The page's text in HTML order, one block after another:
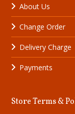
About Us
Change Order
Delivery Charge
Payments
Store Terms &